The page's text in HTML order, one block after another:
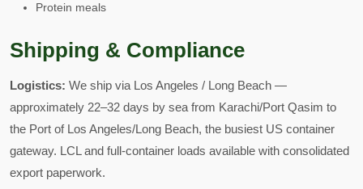
Protein meals
Shipping & Compliance
Logistics: We ship via Los Angeles / Long Beach —
approximately 22–32 days by sea from Karachi/Port Qasim to
the Port of Los Angeles/Long Beach, the busiest US container
gateway. LCL and full-container loads available with consolidated
export paperwork.